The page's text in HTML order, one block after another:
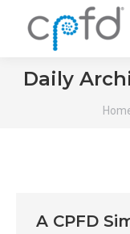
Daily
A CPFD